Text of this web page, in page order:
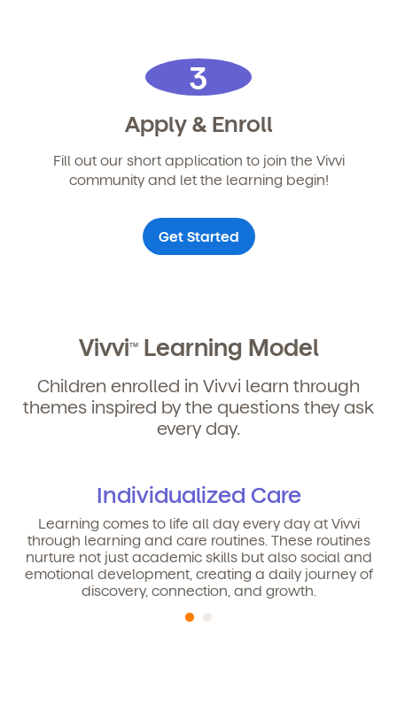
Get Started
and schedule a virtual or in-person tour!
3
Apply & Enroll
Fill out our short application to join the Vivvi
community and let the learning begin!
Get Started
VivviTMLearning Model
Children enrolled in Vivvi learn through
themes inspired by the questions they ask
every day.
Individualized Care
Learning comes to life all day every day at Vivvi
through learning and care routines. These routines
nurture not just academic skills but also social and
emotional development, creating a daily journey of
discovery, connection, and growth.